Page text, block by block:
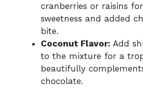
cranberries or raisins
sweetness and added
bite.
Coconut Flavor: Add
to the mixture for a
beautifully
chocolate.